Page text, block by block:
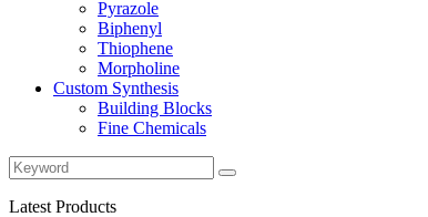
Pyrazole
Biphenyl
Thiophene
Morpholine
Custom Synthesis
Building Blocks
Fine Chemicals
Latest Products